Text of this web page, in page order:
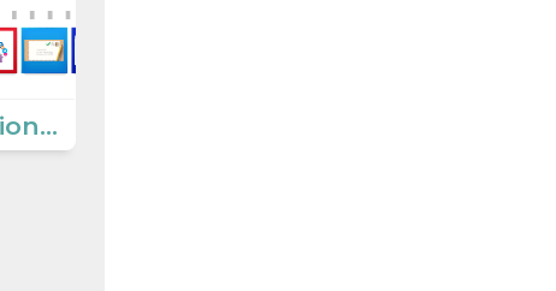
Communication Ways 3